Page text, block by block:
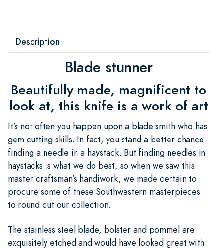
Description
Blade stunner
Beautifully made, magnificent to
look at, this knife is a work of art
It’s not often you happen upon a blade smith who has
gem cutting skills. In fact, you stand a better chance
finding a needle in a haystack. But finding needles in
haystacks is what we do best, so when we saw this
master craftsman’s handiwork, we made certain to
procure some of these Southwestern masterpieces
to round out our collection.
The stainless steel blade, bolster and pommel are
exquisitely etched and would have looked great with